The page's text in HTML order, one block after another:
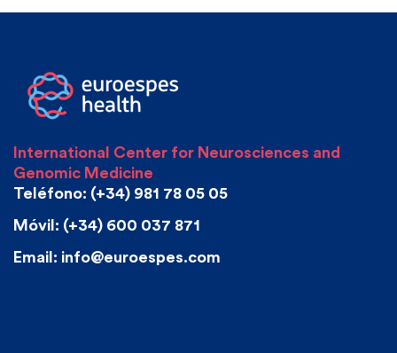
International Center for Neurosciences and
Genomic Medicine
Teléfono: (+34) 981 78 05 05
Móvil: (+34) 600 037 871
Email: info@euroespes.com